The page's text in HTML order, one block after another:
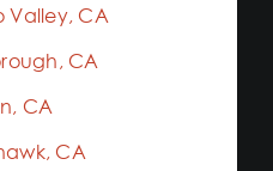
Valley, CA
CA
CA
CA